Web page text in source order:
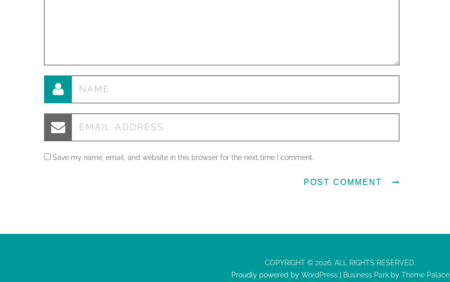
Save my name, email, and website in this browser for the next time I comment.
COPYRIGHT © 2026. ALL RIGHTS RESERVED.
Proudly powered byWordPress| Business Parkby Theme Palace